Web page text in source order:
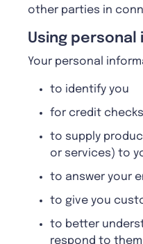
other parties in
Using
Your personal
to identify you
for credit
to supply
or services) to
to answer your
to give you
to better
respond to them